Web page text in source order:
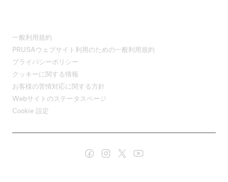
一般利用規約
PRUSAウェブサイト利用のための一般利用規約
プライバシーポリシー
クッキーに関する情報
お客様の苦情対応に関する方針
Webサイトのステータスページ
Cookie 設定